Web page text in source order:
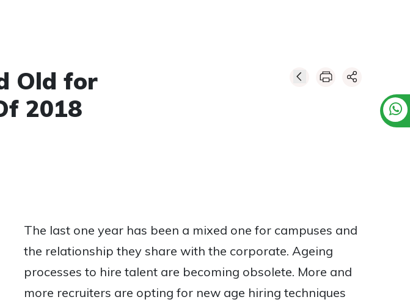
Old for
2018
The last one year has been a mixed one for campuses and
the relationship they share with the corporate. Ageing
processes to hire talent are becoming obsolete. More and
more recruiters are opting for new age hiring techniques